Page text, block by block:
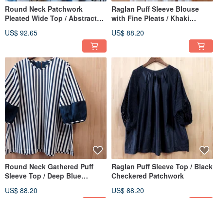
Round Neck Patchwork
Pleated Wide Top / Abstract
US$ 92.65
Raglan Puff Sleeve Blouse
with Fine Pleats / Khaki
US$ 88.20
Round Neck Gathered Puff
Sleeve Top / Deep Blue
US$ 88.20
Raglan Puff Sleeve Top / Black
Checkered Patchwork
US$ 88.20